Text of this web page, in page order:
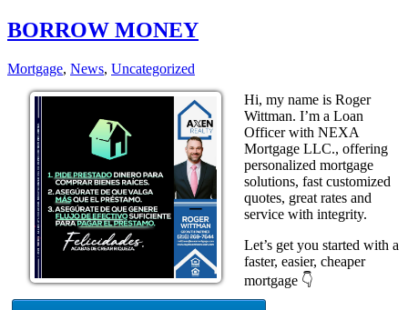
BORROW MONEY
Mortgage, News, Uncategorized
Hi, my name is Roger
Wittman. I’m a Loan
Officer with NEXA
Mortgage LLC., offering
personalized mortgage
solutions, fast customized
quotes, great rates and
service with integrity.
Let’s get you started with a
faster, easier, cheaper
mortgage 👇